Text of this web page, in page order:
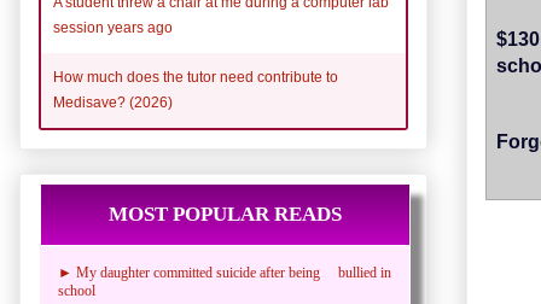
session years ago
How much does the tutor need contribute to
Medisave? (2026)
MOST POPULAR READS
► My daughter committed suicide after being bullied in
school